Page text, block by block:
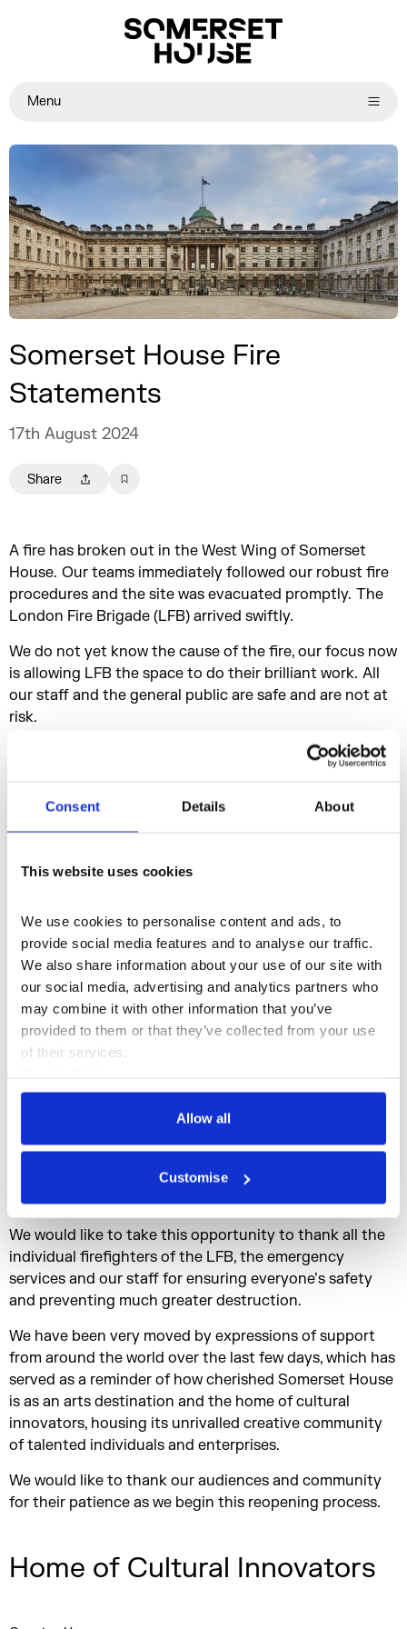
Consent Details About
This website uses cookies
We use cookies to personalise content and ads, to
provide social media features and to analyse our traffic.
We also share information about your use of our site with
our social media, advertising and analytics partners who
may combine it with other information that you’ve
provided to them or that they’ve collected from your use
of their services.
Privacy Policy
Allow all
Customise
Menu
Somerset House Fire
Statements
17th August 2024
Share
A fire has broken out in the West Wing of Somerset
House. Our teams immediately followed our robust fire
procedures and the site was evacuated promptly. The
London Fire Brigade (LFB) arrived swiftly.
We do not yet know the cause of the fire, our focus now
is allowing LFB the space to do their brilliant work. All
our staff and the general public are safe and are not at
risk.
commence a phased reopening of Somerset House,
following Saturday’s fire.
On Saturday (24 August), we will re-open the acclaimed
Mighty Crown Ball powered by adidas London. For
these and other events, including Dono: Appau Jnr
Boakye-Yiadom & Harun Morrison, please see our
website for further details.
Our community of artists, makers and creative start-
ups based in Somerset House’s New Wing, including
to return today. Residents based in the workspaces of
West and South Wing will follow as soon as possible.
Saturday’s fire was successfully contained to one part
of the building. London Fire Brigade’s operation onsite
has ended and its investigation will continue.
We would like to take this opportunity to thank all the
individual firefighters of the LFB, the emergency
services and our staff for ensuring everyone’s safety
and preventing much greater destruction.
We have been very moved by expressions of support
from around the world over the last few days, which has
served as a reminder of how cherished Somerset House
is as an arts destination and the home of cultural
innovators, housing its unrivalled creative community
of talented individuals and enterprises.
We would like to thank our audiences and community
for their patience as we begin this reopening process.
Home of Cultural Innovators